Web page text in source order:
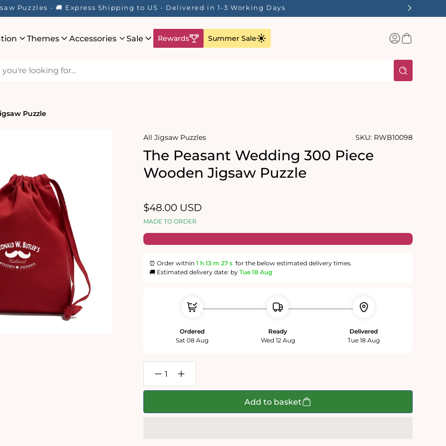
Puzzles - 🚚 Express Shipping to US - Delivered in 1-3 Working Days
Themes Accessories Sale Rewards Summer Sale
Log
inBasket
Puzzle
All Jigsaw Puzzles SKU: RWB10098
The Peasant Wedding 300 Piece
Wooden Jigsaw Puzzle
Regular
$48.00 USD
MADE TO ORDER
⏰ Order within 1 h 13 m 27 s for the below estimated delivery times.
🚚 Estimated delivery date: by Tue 18 Aug
Ordered
Sat 08 Aug
Ready
Wed 12 Aug
Delivered
Tue 18 Aug
Decrease
quantity
for
Increase
quantity
for
Add to basket